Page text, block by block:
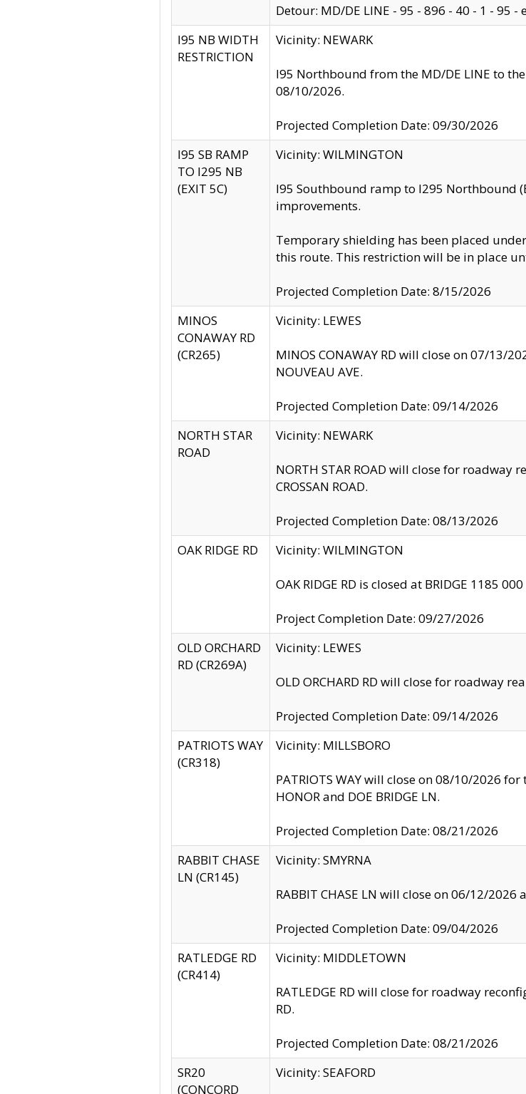
Detour: MD/DE LINE - 95 - 896 - 40 - 1 - 95 -
I95 NB WIDTH
RESTRICTION
Vicinity: NEWARK
I95 Northbound from the MD/DE LINE to
08/10/2026.
Projected Completion Date: 09/30/2026
I95 SB RAMP
TO I295 NB
(EXIT 5C)
Vicinity: WILMINGTON
I95 Southbound ramp to I295 Northbound
improvements.
Temporary shielding has been placed
this route. This restriction will be in place
Projected Completion Date: 8/15/2026
MINOS
CONAWAY RD
(CR265)
Vicinity: LEWES
MINOS CONAWAY RD will close on 07/13/
NOUVEAU AVE.
Projected Completion Date: 09/14/2026
NORTH STAR
ROAD
Vicinity: NEWARK
NORTH STAR ROAD will close for roadway
CROSSAN ROAD.
Projected Completion Date: 08/13/2026
OAK RIDGE RD
Vicinity: WILMINGTON
OAK RIDGE RD is closed at BRIDGE 1185
Project Completion Date: 09/27/2026
OLD ORCHARD
RD (CR269A)
Vicinity: LEWES
OLD ORCHARD RD will close for roadway
Projected Completion Date: 09/14/2026
PATRIOTS WAY
(CR318)
Vicinity: MILLSBORO
PATRIOTS WAY will close on 08/10/2026
HONOR and DOE BRIDGE LN.
Projected Completion Date: 08/21/2026
RABBIT CHASE
LN (CR145)
Vicinity: SMYRNA
RABBIT CHASE LN will close on 06/12/
Projected Completion Date: 09/04/2026
RATLEDGE RD
(CR414)
Vicinity: MIDDLETOWN
RATLEDGE RD will close for roadway
RD.
Projected Completion Date: 08/21/2026
SR20
(CONCORD
Vicinity: SEAFORD